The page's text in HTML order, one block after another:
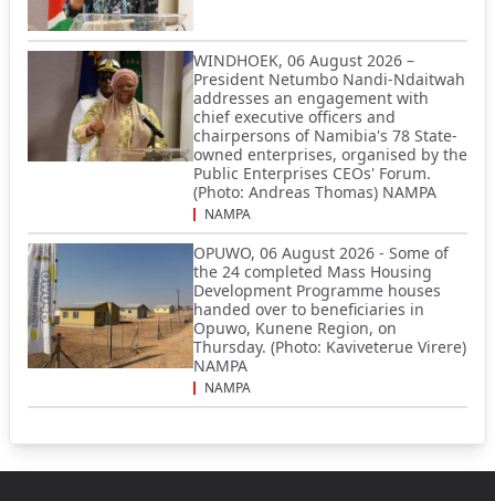
WINDHOEK, 06 August 2026 –
President Netumbo Nandi-Ndaitwah
addresses an engagement with
chief executive officers and
chairpersons of Namibia's 78 State-
owned enterprises, organised by the
Public Enterprises CEOs' Forum.
(Photo: Andreas Thomas) NAMPA
NAMPA
OPUWO, 06 August 2026 - Some of
the 24 completed Mass Housing
Development Programme houses
handed over to beneficiaries in
Opuwo, Kunene Region, on
Thursday. (Photo: Kaviveterue Virere)
NAMPA
NAMPA